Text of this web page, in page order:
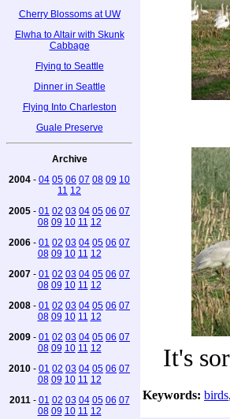
Cherry Blossoms at UW
Elwha to Altair with Skunk
Cabbage
Flying to Seattle
Dinner in Seattle
Flying Into Charleston
Guale Preserve
Archive
2004 - 04 05 06 07 08 09 10
11 12
2005 - 01 02 03 04 05 06 07
08 09 10 11 12
2006 - 01 02 03 04 05 06 07
08 09 10 11 12
2007 - 01 02 03 04 05 06 07
08 09 10 11 12
2008 - 01 02 03 04 05 06 07
08 09 10 11 12
2009 - 01 02 03 04 05 06 07
08 09 10 11 12
2010 - 01 02 03 04 05 06 07
08 09 10 11 12
2011 - 01 02 03 04 05 06 07
08 09 10 11 12
It's
Keywords: birds,